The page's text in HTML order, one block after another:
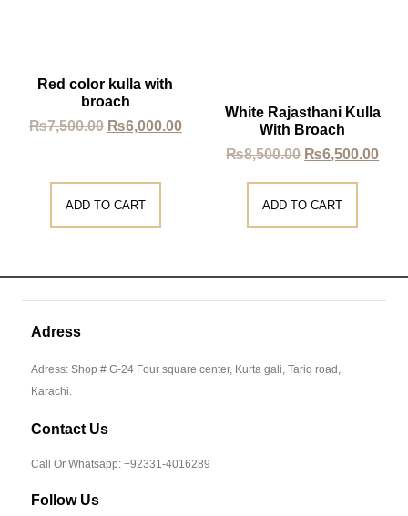
Red color kulla with
broach
₨7,500.00 ₨6,000.00
ADD TO CART
White Rajasthani Kulla
With Broach
₨8,500.00 ₨6,500.00
ADD TO CART
Adress
Adress: Shop # G-24 Four square center, Kurta gali, Tariq road,
Karachi.
Contact Us
Call Or Whatsapp: +92331-4016289
Follow Us